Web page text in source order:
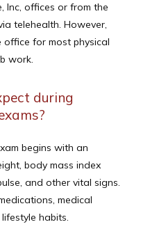
Inc, offices or from the
telehealth. However,
office for most physical
work.
during
begins with an
body mass index
and other vital signs.
medical
habits.